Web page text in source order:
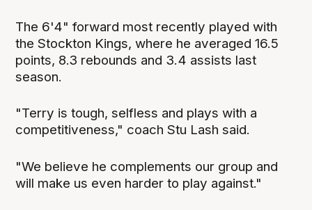
The 6'4" forward most recently played with
the Stockton Kings, where he averaged 16.5
points, 8.3 rebounds and 3.4 assists last
season.
"Terry is tough, selfless and plays with a
competitiveness," coach Stu Lash said.
"We believe he complements our group and
will make us even harder to play against."